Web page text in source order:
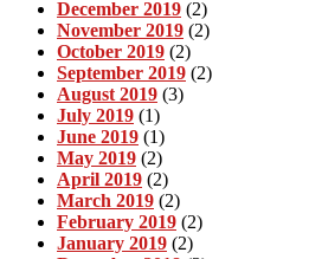
December 2019 (2)
November 2019 (2)
October 2019 (2)
September 2019 (2)
August 2019 (3)
July 2019 (1)
June 2019 (1)
May 2019 (2)
April 2019 (2)
March 2019 (2)
February 2019 (2)
January 2019 (2)